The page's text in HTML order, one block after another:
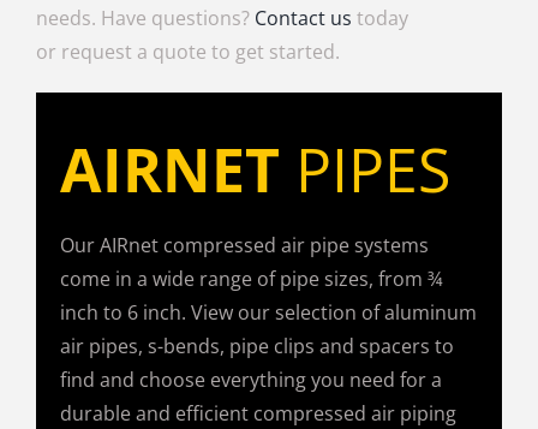
needs. Have questions? Contact us today
or request a quote to get started.
AIRNET PIPES
Our AIRnet compressed air pipe systems
come in a wide range of pipe sizes, from ¾
inch to 6 inch. View our selection of aluminum
air pipes, s-bends, pipe clips and spacers to
find and choose everything you need for a
durable and efficient compressed air piping